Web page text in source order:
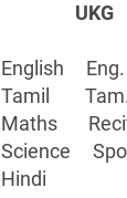
UKG
English
Tamil
Maths
Science
Hindi